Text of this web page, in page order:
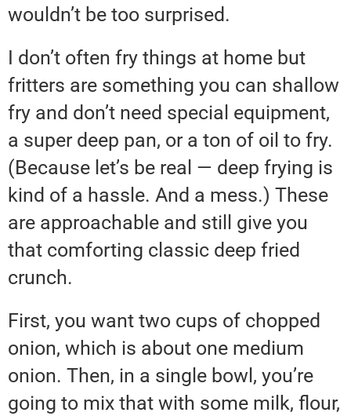
wouldn’t be too surprised.
I don’t often fry things at home but
fritters are something you can shallow
fry and don’t need special equipment,
a super deep pan, or a ton of oil to fry.
(Because let’s be real — deep frying is
kind of a hassle. And a mess.) These
are approachable and still give you
that comforting classic deep fried
crunch.
First, you want two cups of chopped
onion, which is about one medium
onion. Then, in a single bowl, you’re
going to mix that with some milk, flour,